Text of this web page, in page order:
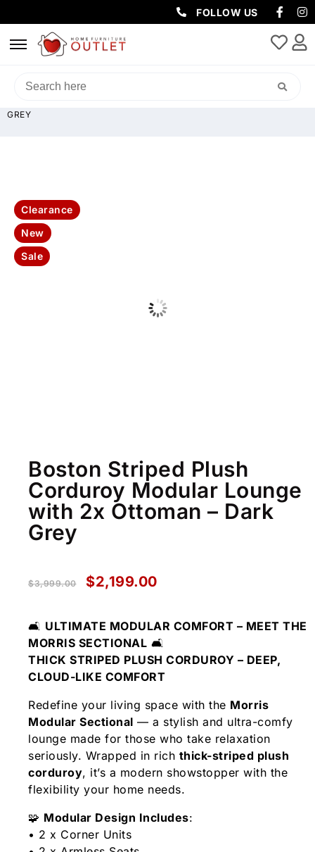
FOLLOW US
HOME/SOFAS & LOUNGES
/ BOSTON STRIPED
GREY
Clearance
New
Sale
Boston Striped Plush
Corduroy Modular Lounge
with 2x Ottoman – Dark
Grey
$3,999.00 $2,199.00
🛋️ ULTIMATE MODULAR COMFORT – MEET THE
MORRIS SECTIONAL 🛋️
THICK STRIPED PLUSH CORDUROY – DEEP,
CLOUD-LIKE COMFORT
Redefine your living space with the Morris
Modular Sectional — a stylish and ultra-comfy
lounge made for those who take relaxation
seriously. Wrapped in rich thick-striped plush
corduroy, it’s a modern showstopper with the
flexibility your home needs.
🧩 Modular Design Includes:
• 2 x Corner Units